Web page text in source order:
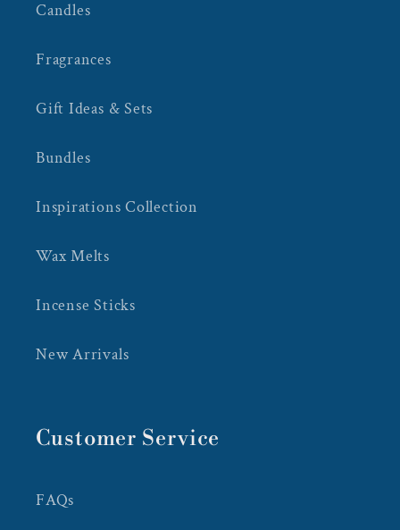
Candles
Fragrances
Gift Ideas & Sets
Bundles
Inspirations Collection
Wax Melts
Incense Sticks
New Arrivals
Customer Service
FAQs